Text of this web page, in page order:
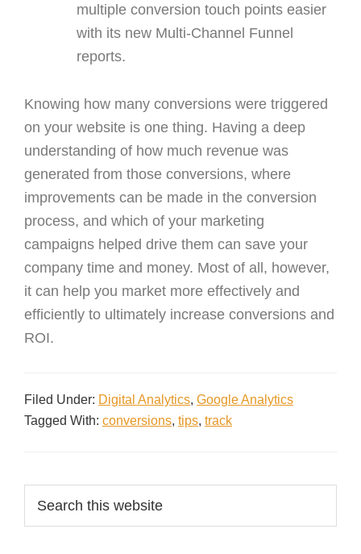
multiple conversion touch points easier
with its new Multi-Channel Funnel
reports.
Knowing how many conversions were triggered
on your website is one thing. Having a deep
understanding of how much revenue was
generated from those conversions, where
improvements can be made in the conversion
process, and which of your marketing
campaigns helped drive them can save your
company time and money. Most of all, however,
it can help you market more effectively and
efficiently to ultimately increase conversions and
ROI.
Filed Under: Digital Analytics, Google Analytics
Tagged With: conversions, tips, track